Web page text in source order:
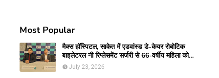
Most Popular
मैक्स हॉस्पिटल, साकेत में एडवांस्ड डे-केयर रोबोटिक
बाइलेटरल नी रिप्लेसमेंट सर्जरी से 66-वर्षीय महिला को
मिली नई गतिशीलता
July 23, 2026